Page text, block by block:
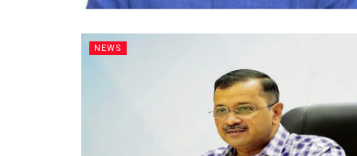
NEWS